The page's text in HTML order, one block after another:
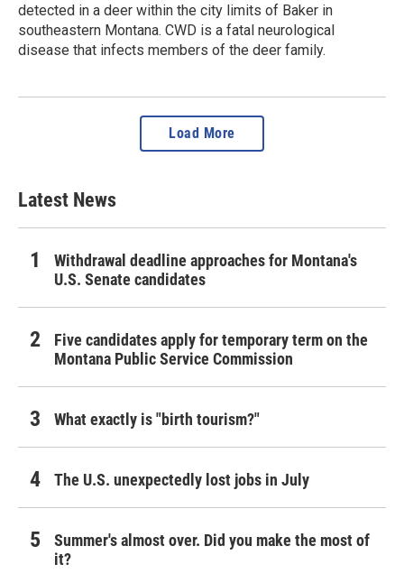
detected in a deer within the city limits of Baker in
southeastern Montana. CWD is a fatal neurological
disease that infects members of the deer family.
Load More
Latest News
Withdrawal deadline approaches for Montana's
U.S. Senate candidates
Five candidates apply for temporary term on the
Montana Public Service Commission
What exactly is "birth tourism?"
The U.S. unexpectedly lost jobs in July
Summer's almost over. Did you make the most of
it?